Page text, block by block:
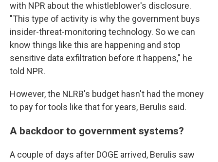
with NPR about the whistleblower's disclosure.
"This type of activity is why the government buys
insider-threat-monitoring technology. So we can
know things like this are happening and stop
sensitive data exfiltration before it happens," he
told NPR.
However, the NLRB's budget hasn't had the money
to pay for tools like that for years, Berulis said.
A backdoor to government systems?
A couple of days after DOGE arrived, Berulis saw